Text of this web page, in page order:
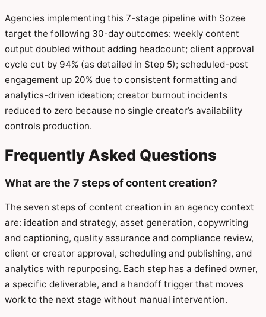
Agencies implementing this 7-stage pipeline with Sozee
target the following 30-day outcomes: weekly content
output doubled without adding headcount; client approval
cycle cut by 94% (as detailed in Step 5); scheduled-post
engagement up 20% due to consistent formatting and
analytics-driven ideation; creator burnout incidents
reduced to zero because no single creator’s availability
controls production.
Frequently Asked Questions
What are the 7 steps of content creation?
The seven steps of content creation in an agency context
are: ideation and strategy, asset generation, copywriting
and captioning, quality assurance and compliance review,
client or creator approval, scheduling and publishing, and
analytics with repurposing. Each step has a defined owner,
a specific deliverable, and a handoff trigger that moves
work to the next stage without manual intervention.